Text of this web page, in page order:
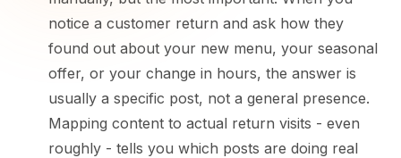
notice a customer return and ask how they
found out about your new menu, your seasonal
offer, or your change in hours, the answer is
usually a specific post, not a general presence.
Mapping content to actual return visits - even
roughly - tells you which posts are doing real